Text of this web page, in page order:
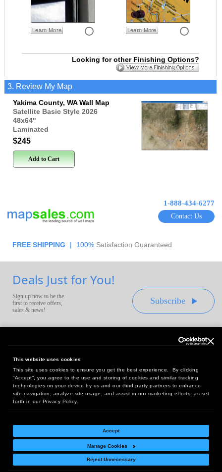
This website uses cookies
This site uses cookies to ensure you get the best experience. By clicking
“Accept”, you agree to the use and storing of cookies and similar tracking
technologies on your device by us and our third party partners to enhance
site navigation, analyze site usage, and assist in our marketing efforts, as set
forth in our Privacy Policy.
Accept
Manage Cookies
Reject Unnecessary
Learn More Learn More
Looking for other Finishing Options?
3. Review My Map
Yakima County, WA Wall Map
Satellite Basic Style 2026
48x64"
Laminated
$245
Add to Cart
1-888-434-6277
Contact Us
FREE SHIPPING | 100% Satisfaction Guaranteed
Deals Just for You!
Sign up now to be the
first to receive offers,
sales & news!
Subscribe
Headquarters:
10 First Street Wellsboro, PA 16901
West Coast Office:
18005 Sky Park Circle, Suite 54 J, Irvine, CA 92614
Return Policy